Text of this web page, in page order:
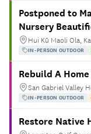
Postponed to
Nursery
Hui Kū Maoli Ola,
IN-PERSON OUTDOOR
Rebuild A
San Gabriel Valley
IN-PERSON OUTDOOR
Restore Native